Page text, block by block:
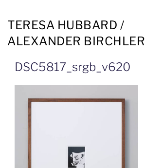
TERESA HUBBARD /
ALEXANDER BIRCHLER
DSC5817_srgb_v620